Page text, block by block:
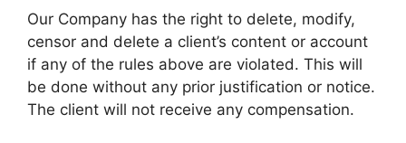
Our Company has the right to delete, modify,
censor and delete a client’s content or account
if any of the rules above are violated. This will
be done without any prior justification or notice.
The client will not receive any compensation.